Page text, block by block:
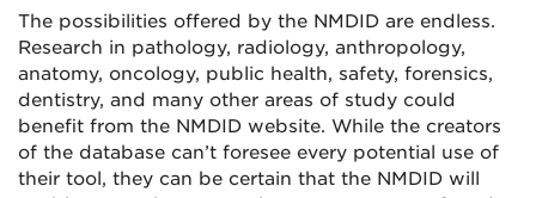
The possibilities offered by the NMDID are endless.
Research in pathology, radiology, anthropology,
anatomy, oncology, public health, safety, forensics,
dentistry, and many other areas of study could
benefit from the NMDID website. While the creators
of the database can’t foresee every potential use of
their tool, they can be certain that the NMDID will